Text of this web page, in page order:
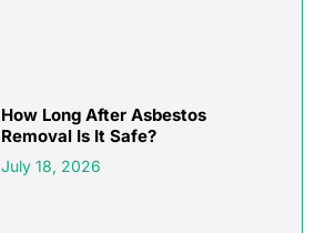
How Long After Asbestos
Removal Is It Safe?
July 18, 2026